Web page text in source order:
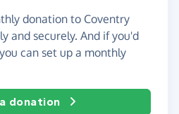
donation to Coventry
and securely. And if you'd
can set up a monthly
donation